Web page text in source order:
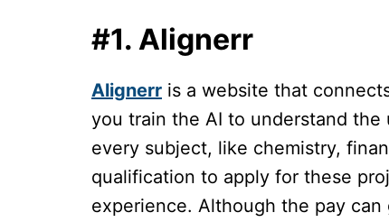
#1. Alignerr
Alignerr is a website that
you train the AI to understand the
every subject, like chemistry,
qualification to apply for these
experience. Although the pay can